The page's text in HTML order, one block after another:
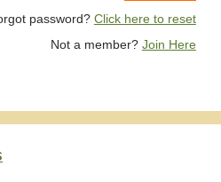
password? Click here to reset
Not a member? Join Here